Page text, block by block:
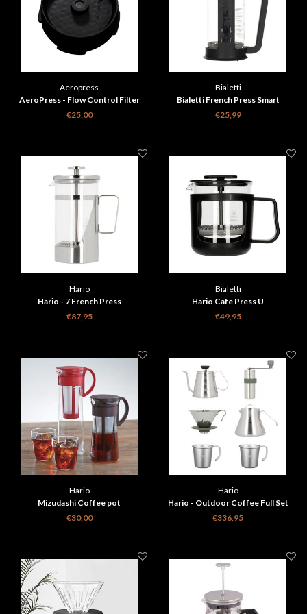
Aeropress
AeroPress - Flow Control Filter
Cap
€25,00
Bialetti
Bialetti French Press Smart
€25,99
Hario
Hario - 7 French Press
€87,95
Bialetti
Hario Cafe Press U
€49,95
Hario
Mizudashi Coffee pot
€30,00
Hario
Hario - Outdoor Coffee Full Set
€336,95